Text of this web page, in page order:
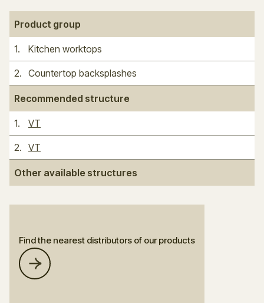
Product group
1. Kitchen worktops
2. Countertop backsplashes
Recommended structure
1. VT
2. VT
Other available structures
Find the nearest distributors of our products